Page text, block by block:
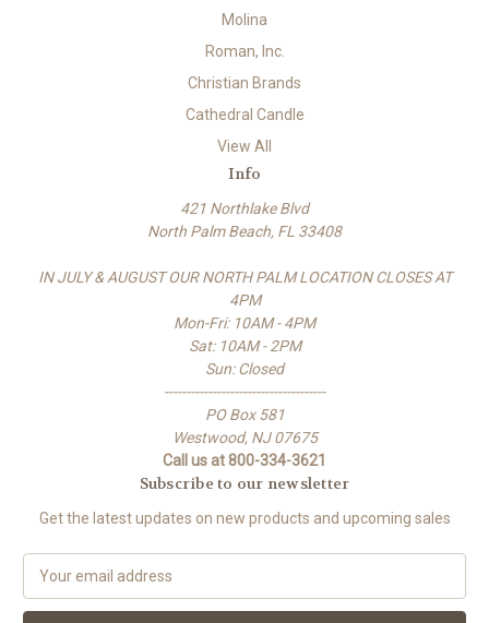
Molina
Roman, Inc.
Christian Brands
Cathedral Candle
View All
Info
421 Northlake Blvd
North Palm Beach, FL 33408
IN JULY & AUGUST OUR NORTH PALM LOCATION CLOSES AT
4PM
Mon-Fri: 10AM - 4PM
Sat: 10AM - 2PM
Sun: Closed
-------------------------------------
PO Box 581
Westwood, NJ 07675
Call us at 800-334-3621
Subscribe to our newsletter
Get the latest updates on new products and upcoming sales
a